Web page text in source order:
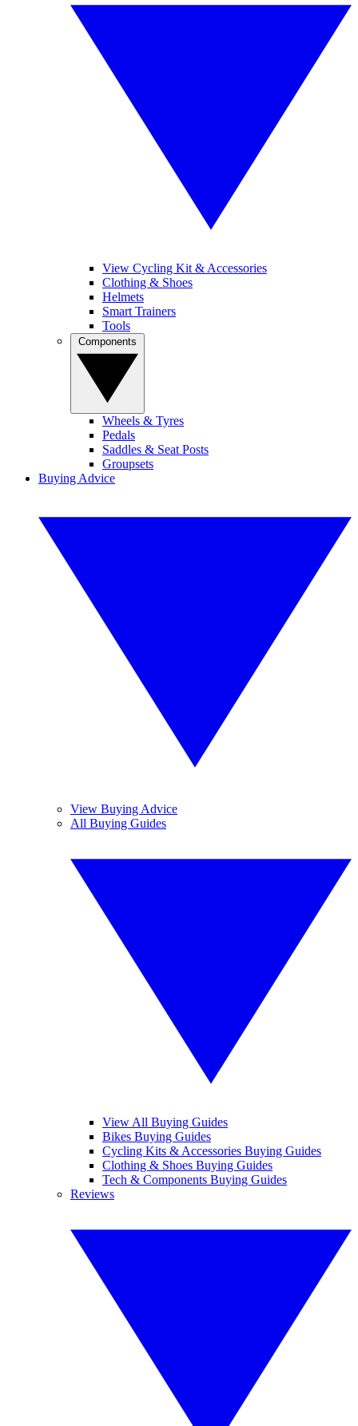
View Cycling Kit & Accessories
Clothing & Shoes
Helmets
Smart Trainers
Tools
Wheels & Tyres
Pedals
Saddles & Seat Posts
Groupsets
Buying Advice
View Buying Advice
All Buying Guides
View All Buying Guides
Bikes Buying Guides
Cycling Kits & Accessories Buying Guides
Clothing & Shoes Buying Guides
Tech & Components Buying Guides
Reviews